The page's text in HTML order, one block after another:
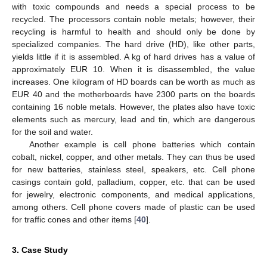
with toxic compounds and needs a special process to be
recycled. The processors contain noble metals; however, their
recycling is harmful to health and should only be done by
specialized companies. The hard drive (HD), like other parts,
yields little if it is assembled. A kg of hard drives has a value of
approximately EUR 10. When it is disassembled, the value
increases. One kilogram of HD boards can be worth as much as
EUR 40 and the motherboards have 2300 parts on the boards
containing 16 noble metals. However, the plates also have toxic
elements such as mercury, lead and tin, which are dangerous
for the soil and water.
Another example is cell phone batteries which contain
cobalt, nickel, copper, and other metals. They can thus be used
for new batteries, stainless steel, speakers, etc. Cell phone
casings contain gold, palladium, copper, etc. that can be used
for jewelry, electronic components, and medical applications,
among others. Cell phone covers made of plastic can be used
for traffic cones and other items [40].
3. Case Study